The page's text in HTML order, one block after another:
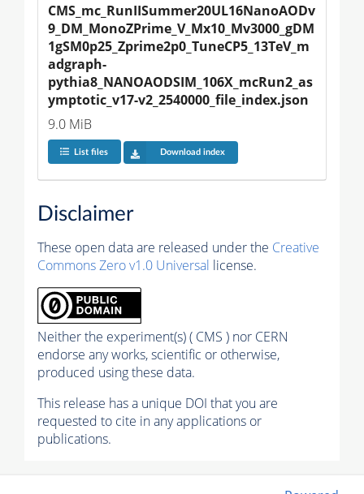
CMS_mc_RunIISummer20UL16NanoAODv
9_DM_MonoZPrime_V_Mx10_Mv3000_gDM
1gSM0p25_Zprime2p0_TuneCP5_13TeV_m
adgraph-
pythia8_NANOAODSIM_106X_mcRun2_as
ymptotic_v17-v2_2540000_file_index.json
9.0 MiB
List files Download index
Disclaimer
These open data are released under the Creative
Commons Zero v1.0 Universal license.
Neither the experiment(s) ( CMS ) nor CERN
endorse any works, scientific or otherwise,
produced using these data.
This release has a unique DOI that you are
requested to cite in any applications or
publications.